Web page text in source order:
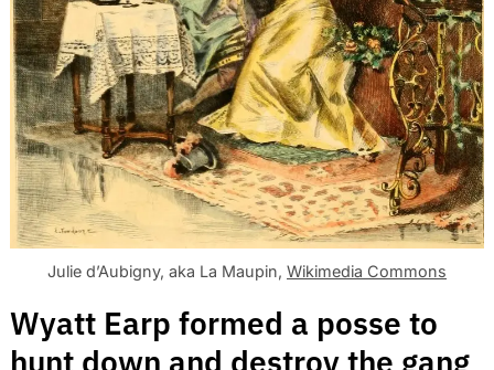
Julie d’Aubigny, aka La Maupin, Wikimedia Commons
Wyatt Earp formed a posse to
hunt down and destroy the gang